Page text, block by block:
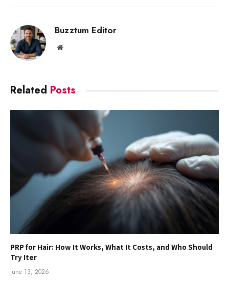
Buzztum Editor
Website
Related Posts
PRP for Hair: How It Works, What It Costs, and Who Should
Try Iter
June 13, 2026